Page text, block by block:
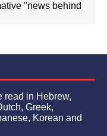
"news behind
read in Hebrew,
Greek,
Korean and